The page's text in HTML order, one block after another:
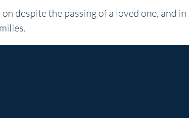
despite the passing of a loved one, and